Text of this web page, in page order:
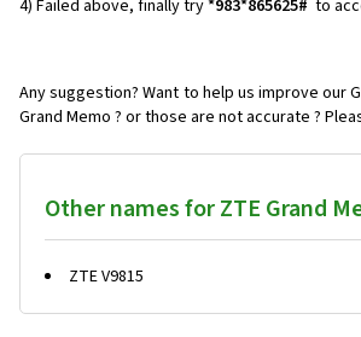
4) Failed above, finally try*983*865625# to
Any suggestion? Want to help us improve our
Grand Memo ? or those are not accurate ?
Other names for ZTE Grand
ZTE V9815